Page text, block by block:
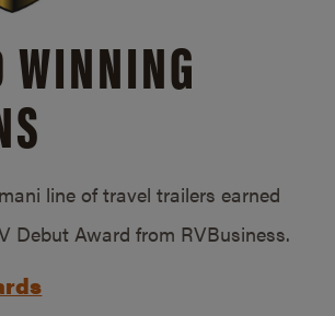
WINNING
line of travel trailers earned
Debut Award from RVBusiness.